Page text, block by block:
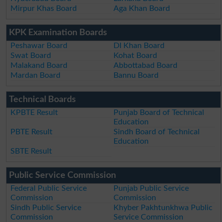
Mirpur Khas Board
Aga Khan Board
KPK Examination Boards
Peshawar Board
DI Khan Board
Swat Board
Kohat Board
Malakand Board
Abbottabad Board
Mardan Board
Bannu Board
Technical Boards
KPBTE Result
Punjab Board of Technical
Education
PBTE Result
Sindh Board of Technical
Education
SBTE Result
Public Service Commission
Federal Public Service
Commission
Punjab Public Service
Commission
Sindh Public Service
Commission
Khyber Pakhtunkhwa Public
Service Commission